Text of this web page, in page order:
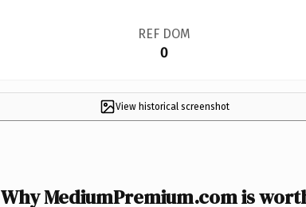
REF DOM
0
View historical screenshot
Why MediumPremium.com is